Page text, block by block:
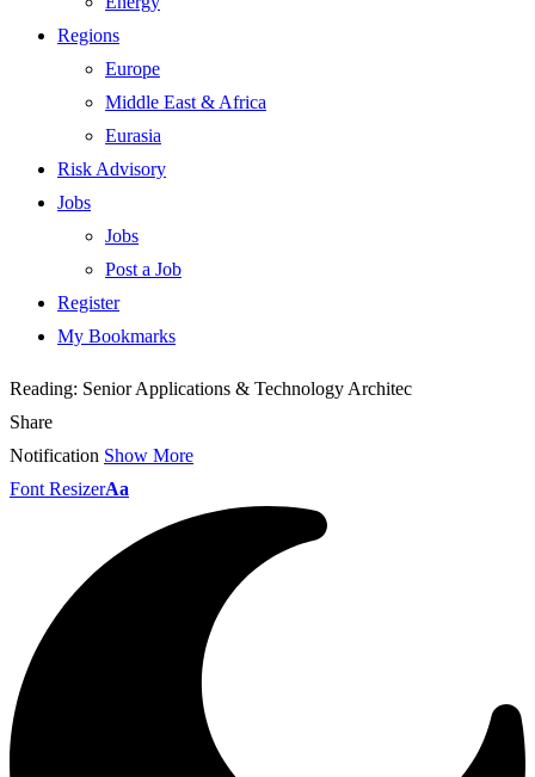
Regions
Europe
Middle East & Africa
Eurasia
Risk Advisory
Jobs
Jobs
Post a Job
Register
My Bookmarks
Reading: Senior Applications & Technology Architec
Share
Notification Show More
Font ResizerAa